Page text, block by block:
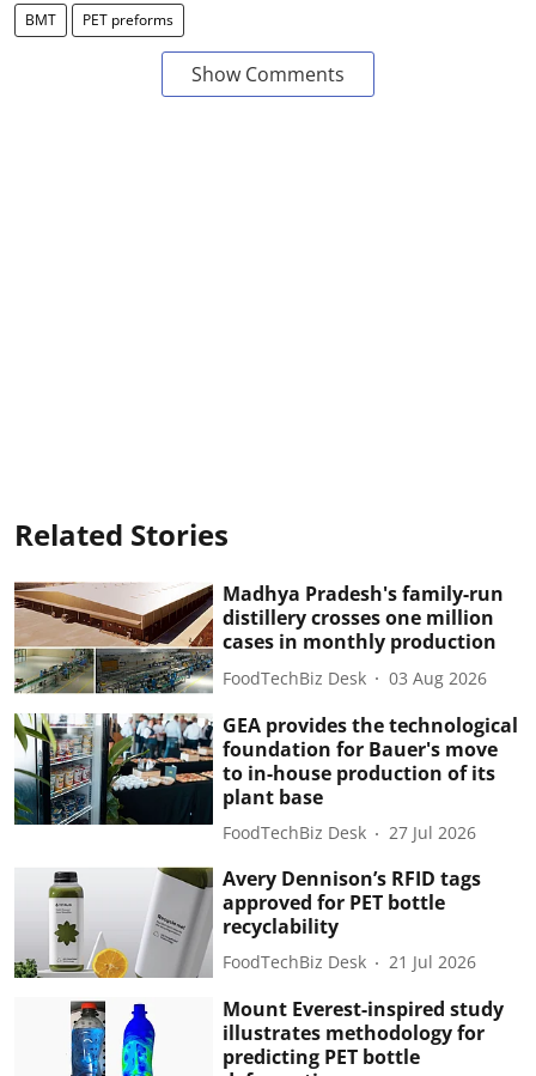
BMT PET preforms
Show Comments
Related Stories
Madhya Pradesh's family-run
distillery crosses one million
cases in monthly production
FoodTechBiz Desk 03 Aug 2026
GEA provides the technological
foundation for Bauer's move
to in-house production of its
plant base
FoodTechBiz Desk 27 Jul 2026
Avery Dennison’s RFID tags
approved for PET bottle
recyclability
FoodTechBiz Desk 21 Jul 2026
Mount Everest-inspired study
illustrates methodology for
predicting PET bottle